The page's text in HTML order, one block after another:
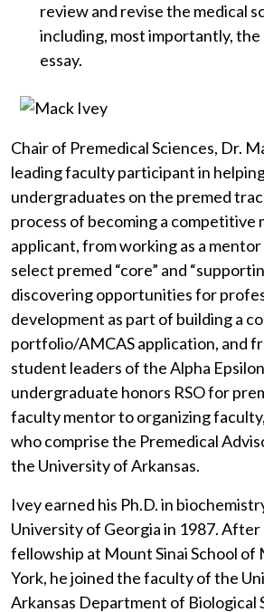
review and revise the medical
including, most importantly,
essay.
Chair of Premedical Sciences, Dr.
leading faculty participant in
undergraduates on the premed
process of becoming a competitive
applicant, from working as a
select premed “core” and
discovering opportunities for
development as part of building a
portfolio/AMCAS application, and
student leaders of the Alpha
undergraduate honors RSO for
faculty mentor to organizing
who comprise the Premedical
the University of Arkansas.
Ivey earned his Ph.D. in
University of Georgia in 1987. After
fellowship at Mount Sinai School of
York, he joined the faculty of the
Arkansas Department of Biological